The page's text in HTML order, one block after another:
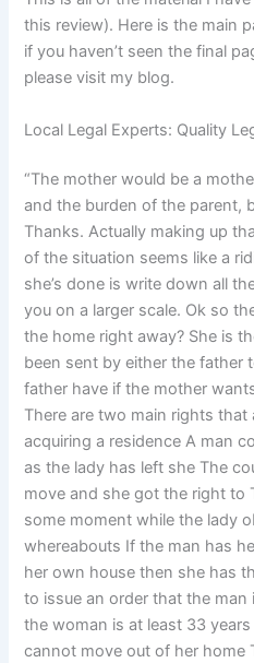
this review). Here is the main
if you haven’t seen the final
please visit my blog.
Local Legal Experts: Quality
“The mother would be a
and the burden of the parent,
Thanks. Actually making up
of the situation seems like a
she’s done is write down all
you on a larger scale. Ok so
the home right away? She is
been sent by either the father
father have if the mother
There are two main rights
acquiring a residence A man
as the lady has left she The
move and she got the right to
some moment while the lady
whereabouts If the man has
her own house then she has
to issue an order that the man
the woman is at least 33
cannot move out of her home